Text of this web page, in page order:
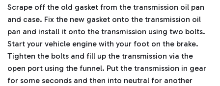
Scrape off the old gasket from the transmission oil pan
and case. Fix the new gasket onto the transmission oil
pan and install it onto the transmission using two bolts.
Start your vehicle engine with your foot on the brake.
Tighten the bolts and fill up the transmission via the
open port using the funnel. Put the transmission in gear
for some seconds and then into neutral for another